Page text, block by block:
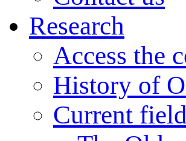
Research
Access the
History of
Current